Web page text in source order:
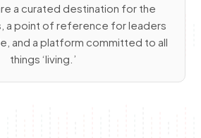
a curated destination for the
a point of reference for leaders
and a platform committed to all
things ‘living.’